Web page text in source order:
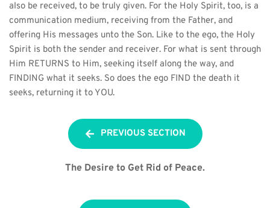
also be received, to be truly given. For the Holy Spirit, too, is a
communication medium, receiving from the Father, and
offering His messages unto the Son. Like to the ego, the Holy
Spirit is both the sender and receiver. For what is sent through
Him RETURNS to Him, seeking itself along the way, and
FINDING what it seeks. So does the ego FIND the death it
seeks, returning it to YOU.
PREVIOUS SECTION
The Desire to Get Rid of Peace.